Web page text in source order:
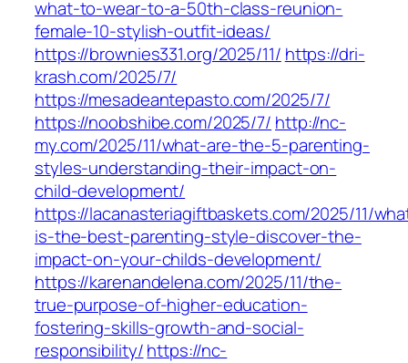
what-to-wear-to-a-50th-class-reunion-
female-10-stylish-outfit-ideas/
https://brownies331.org/2025/11/ https://dri-
krash.com/2025/7/
https://mesadeantepasto.com/2025/7/
https://noobshibe.com/2025/7/ http://nc-
my.com/2025/11/what-are-the-5-parenting-
styles-understanding-their-impact-on-
child-development/
https://lacanasteriagiftbaskets.com/2025/11/
is-the-best-parenting-style-discover-the-
impact-on-your-childs-development/
https://karenandelena.com/2025/11/the-
true-purpose-of-higher-education-
fostering-skills-growth-and-social-
responsibility/https://nc-